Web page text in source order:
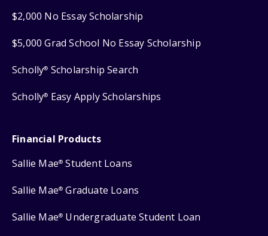
$2,000 No Essay Scholarship
$5,000 Grad School No Essay Scholarship
Scholly® Scholarship Search
Scholly® Easy Apply Scholarships
Financial Products
Sallie Mae® Student Loans
Sallie Mae® Graduate Loans
Sallie Mae® Undergraduate Student Loan